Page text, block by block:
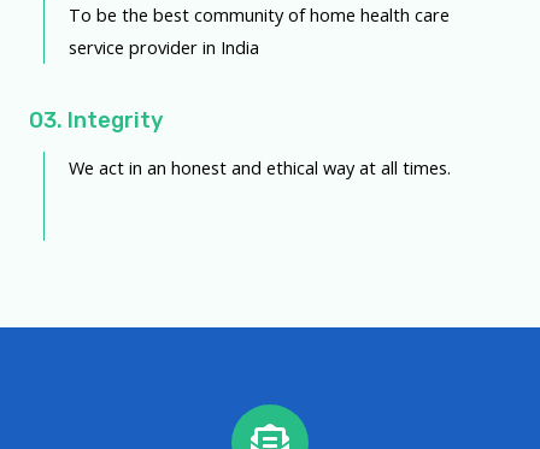
To be the best community of home health care
service provider in India
03. Integrity
We act in an honest and ethical way at all times.